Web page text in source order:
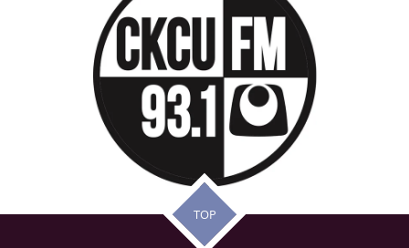
TOP